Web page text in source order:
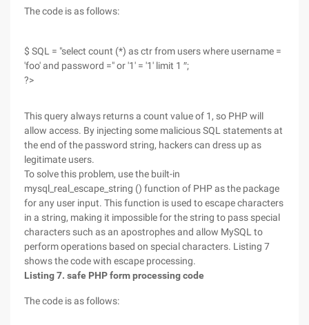
The code is as follows:
$ SQL = "select count (*) as ctr from users where username =
'foo' and password =" or '1' = '1' limit 1 ″;
?>
This query always returns a count value of 1, so PHP will
allow access. By injecting some malicious SQL statements at
the end of the password string, hackers can dress up as
legitimate users.
To solve this problem, use the built-in
mysql_real_escape_string () function of PHP as the package
for any user input. This function is used to escape characters
in a string, making it impossible for the string to pass special
characters such as an apostrophes and allow MySQL to
perform operations based on special characters. Listing 7
shows the code with escape processing.
Listing 7. safe PHP form processing code
The code is as follows: